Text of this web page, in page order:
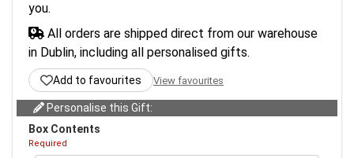
you.
All orders are shipped direct from our warehouse
in Dublin, including all personalised gifts.
Add to favourites View favourites
Personalise this Gift:
Box Contents
Required